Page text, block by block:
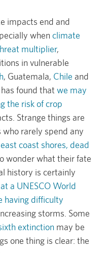
impacts end and
when climate
multiplier,
in vulnerable
, Guatemala, Chile and
has found that we may
the risk of crop
Strange things are
rarely spend any
coast shores, dead
wonder what their fate
history is certainly
a UNESCO World
having difficulty
storms. Some
extinction may be
one thing is clear: the